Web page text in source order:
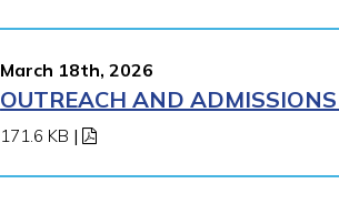
March 18th, 2026
OUTREACH AND
171.6 KB |